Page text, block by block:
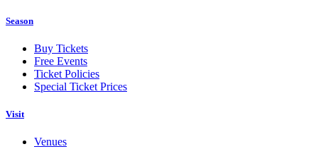
Season
Buy Tickets
Free Events
Ticket Policies
Special Ticket Prices
Visit
Venues